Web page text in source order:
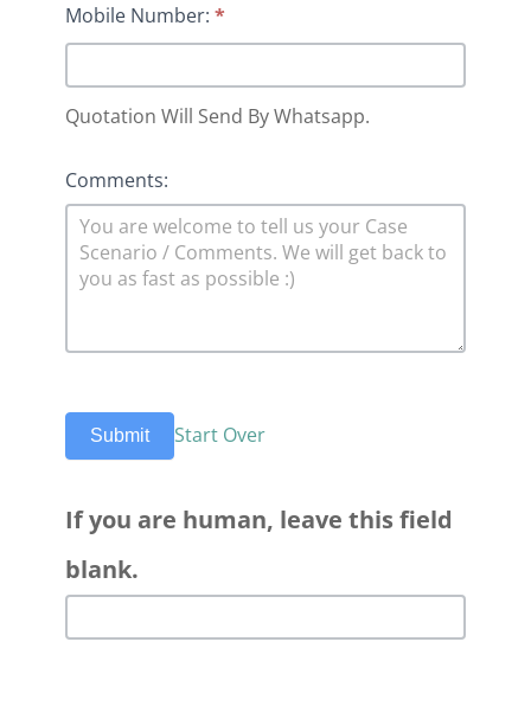
Mobile Number: *
Quotation Will Send By Whatsapp.
Comments:
Submit Start Over
If you are human, leave this field
blank.